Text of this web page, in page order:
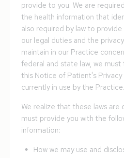
provide to you. We are
the health information that
also required by law to
our legal duties and the
maintain in our Practice
federal and state law, we
this Notice of Patient's
currently in use by the Practice.
We realize that these laws
must provide you with the
information:
How we may use and